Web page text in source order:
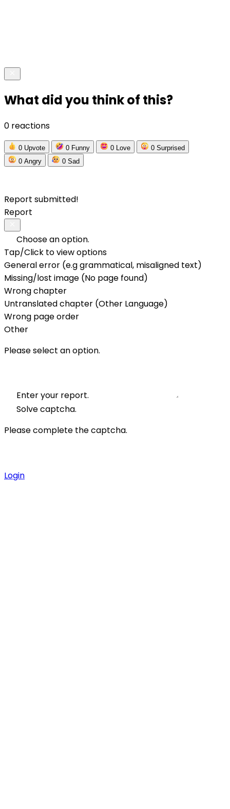
What did you think of this?
0 reactions
0 Upvote 0 Funny 0 Love 0 Surprised
0 Angry 0 Sad
Report submitted!
Report
Choose an option.
Tap/Click to view options
General error (e.g grammatical, misaligned text)
Missing/lost image (No page found)
Wrong chapter
Untranslated chapter (Other Language)
Wrong page order
Other
Please select an option.
Enter your report.
Solve captcha.
Please complete the captcha.
Login